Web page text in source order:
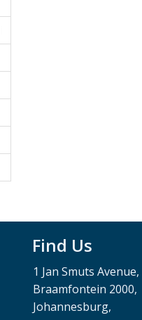
Find Us
1 Jan Smuts Avenue,
Braamfontein 2000,
Johannesburg,